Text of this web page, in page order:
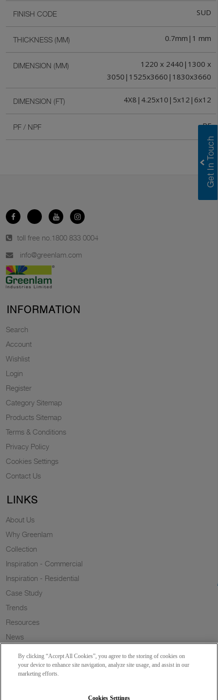
FINISH CODE SUD
THICKNESS (MM) 0.7mm|1 mm
DIMENSION (MM)
1220 x 2440|1300 x
3050|1525x3660|1830x3660
DIMENSION (FT) 4X8|4.25x10|5x12|6x12
PF / NPF PF
toll free no. 1800 833 0004
info@greenlam.com
INFORMATION
Search
Account
Wishlist
Login
Register
Category Sitemap
Products Sitemap
Terms & Conditions
Privacy Policy
Cookies Settings
Contact Us
LINKS
About Us
Why Greenlam
Collection
Inspiration - Commercial
Inspiration - Residential
Case Study
Trends
Resources
News
Wish to a Customer
By clicking “Accept All Cookies”, you agree to the storing of cookies on
your device to enhance site navigation, analyze site usage, and assist in our
marketing efforts.
Cookies Settings